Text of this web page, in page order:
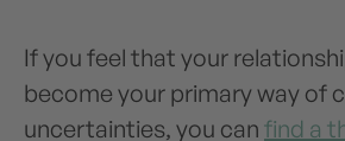
If you feel that your
become your primary way of
uncertainties, you can find a